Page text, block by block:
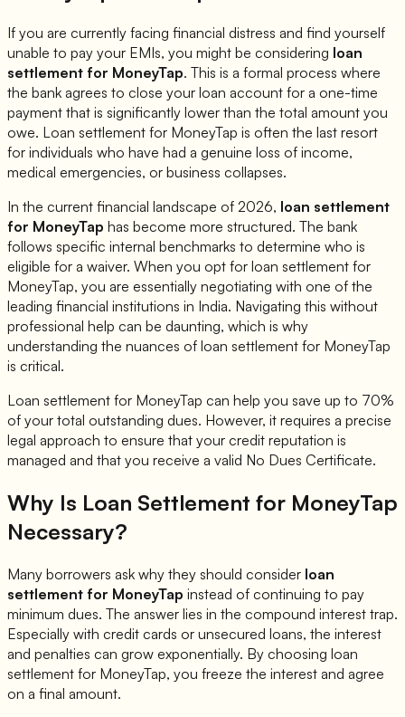
If you are currently facing financial distress and find yourself
unable to pay your EMIs, you might be considering loan
settlement for MoneyTap. This is a formal process where
the bank agrees to close your loan account for a one-time
payment that is significantly lower than the total amount you
owe. Loan settlement for MoneyTap is often the last resort
for individuals who have had a genuine loss of income,
medical emergencies, or business collapses.
In the current financial landscape of 2026, loan settlement
for MoneyTap has become more structured. The bank
follows specific internal benchmarks to determine who is
eligible for a waiver. When you opt for loan settlement for
MoneyTap, you are essentially negotiating with one of the
leading financial institutions in India. Navigating this without
professional help can be daunting, which is why
understanding the nuances of loan settlement for MoneyTap
is critical.
Loan settlement for MoneyTap can help you save up to 70%
of your total outstanding dues. However, it requires a precise
legal approach to ensure that your credit reputation is
managed and that you receive a valid No Dues Certificate.
Why Is Loan Settlement for MoneyTap
Necessary?
Many borrowers ask why they should consider loan
settlement for MoneyTap instead of continuing to pay
minimum dues. The answer lies in the compound interest trap.
Especially with credit cards or unsecured loans, the interest
and penalties can grow exponentially. By choosing loan
settlement for MoneyTap, you freeze the interest and agree
on a final amount.